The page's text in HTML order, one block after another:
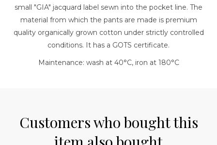
small "GIA" jacquard label sewn into the pocket line. The
material from which the pants are made is premium
quality organically grown cotton under strictly controlled
conditions. It has a GOTS certificate.
Maintenance: wash at 40°C, iron at 180°C
Customers who bought this